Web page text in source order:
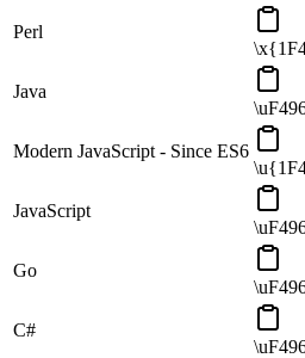
Perl
Java
Modern JavaScript - Since ES6
JavaScript
Go
C#